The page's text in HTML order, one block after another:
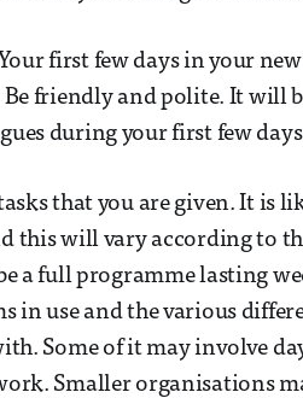
first few days in your
friendly and polite. It will
during your first few
that you are given. It is
this will vary according to
a full programme lasting
in use and the various
Some of it may involve
Smaller organisations